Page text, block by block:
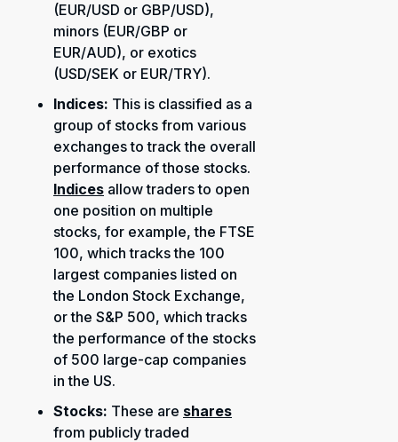
(EUR/USD or GBP/USD),
minors (EUR/GBP or
EUR/AUD), or exotics
(USD/SEK or EUR/TRY).
Indices: This is classified as a
group of stocks from various
exchanges to track the overall
performance of those stocks.
Indices allow traders to open
one position on multiple
stocks, for example, the FTSE
100, which tracks the 100
largest companies listed on
the London Stock Exchange,
or the S&P 500, which tracks
the performance of the stocks
of 500 large-cap companies
in the US.
Stocks: These are shares
from publicly traded